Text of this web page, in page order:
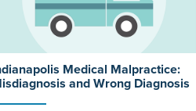
Medical Malpractice:
and Wrong Diagnosis